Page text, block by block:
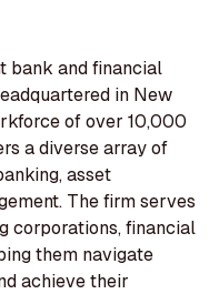
bank and financial
in New
of over 10,000
a diverse array of
asset
The firm serves
corporations, financial
them navigate
achieve their